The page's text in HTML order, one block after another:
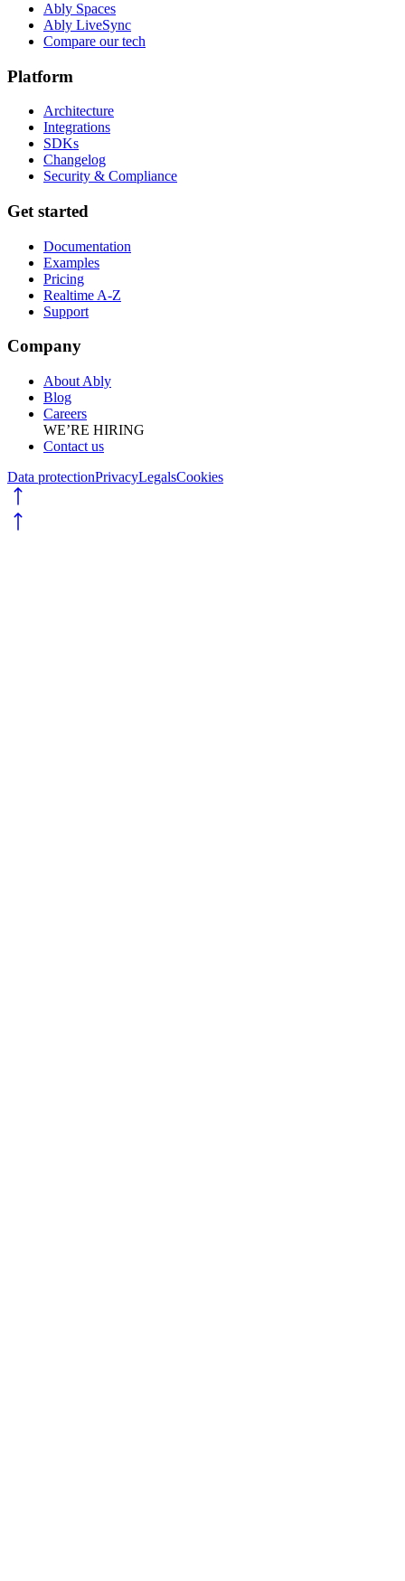
Ably Spaces
Ably LiveSync
Compare our tech
Platform
Architecture
Integrations
SDKs
Changelog
Security & Compliance
Get started
Documentation
Examples
Pricing
Realtime A-Z
Support
Company
About Ably
Blog
Careers
WE’RE HIRING
Contact us
Data protectionPrivacyLegalsCookies